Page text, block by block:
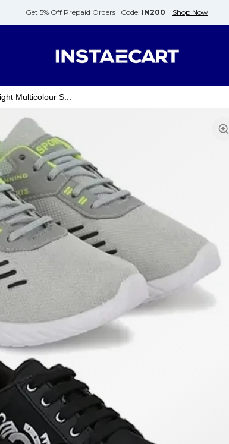
Get 5% Off Prepaid Orders | Code: IN200 Shop Now
Multicolour S...